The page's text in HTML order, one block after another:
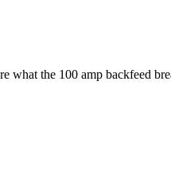
the 100 amp backfeed